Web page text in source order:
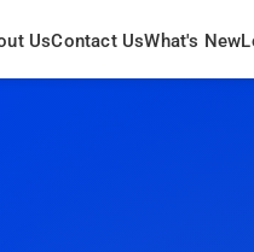
UsContact UsWhat's New